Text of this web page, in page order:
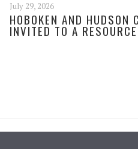
July 29, 2026
HOBOKEN AND HUDSON
INVITED TO A